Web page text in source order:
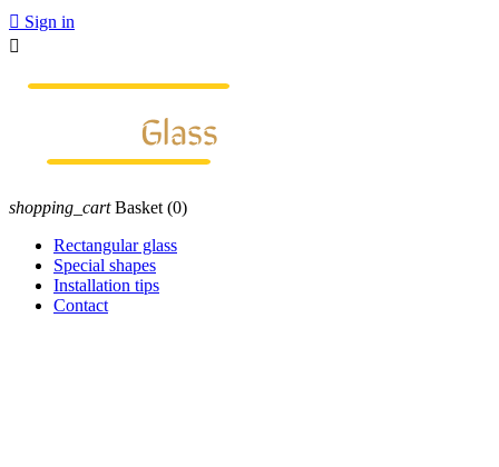
 Sign in

shopping_cart Basket (0)
Rectangular glass
Special shapes
Installation tips
Contact